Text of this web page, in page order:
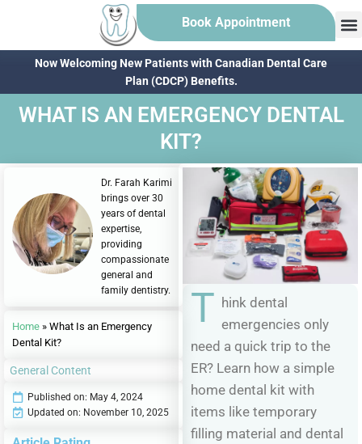
Book Appointment
Now Welcoming New Patients with Canadian Dental Care
Plan (CDCP) Benefits.
WHAT IS AN EMERGENCY DENTAL
KIT?
T hink dental
emergencies only
need a quick trip to the
ER? Learn how a simple
home dental kit with
items like temporary
filling material and dental
Dr. Farah Karimi
brings over 30
years of dental
expertise,
providing
compassionate
general and
family dentistry.
Home » What Is an Emergency
Dental Kit?
General Content
Published on: May 4, 2024
Updated on: November 10, 2025